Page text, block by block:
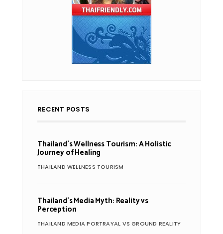
RECENT POSTS
Thailand’s Wellness Tourism: A Holistic
Journey of Healing
THAILAND WELLNESS TOURISM
Thailand’s Media Myth: Reality vs
Perception
THAILAND MEDIA PORTRAYAL VS GROUND REALITY